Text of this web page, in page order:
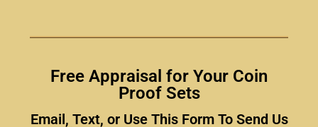
Free Appraisal for Your Coin
Proof Sets​
Email, Text, or Use This Form To Send Us